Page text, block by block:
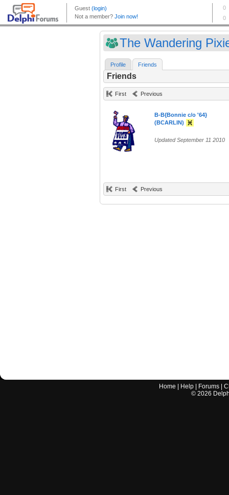
The Wandering
Profile Friends
Friends
First Previous
B-B{Bonnie c/o '64}
(BCARLIN)
Updated September 11 2010
First Previous
Home Help Forums |
© 2026